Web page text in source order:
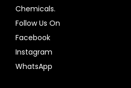
Chemicals.
Follow Us On
Facebook
Instagram
WhatsApp